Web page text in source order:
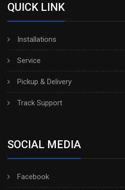
QUICK LINK
Installations
Service
Pickup & Delivery
Track Support
SOCIAL MEDIA
Facebook